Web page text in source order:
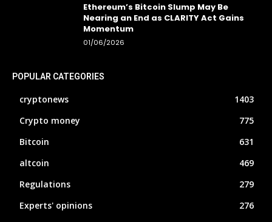
Ethereum’s Bitcoin Slump May Be
Nearing an End as CLARITY Act Gains
Momentum
01/06/2026
POPULAR CATEGORIES
cryptonews
1403
Crypto money
775
Bitcoin
631
altcoin
469
Regulations
279
Experts' opinions
276